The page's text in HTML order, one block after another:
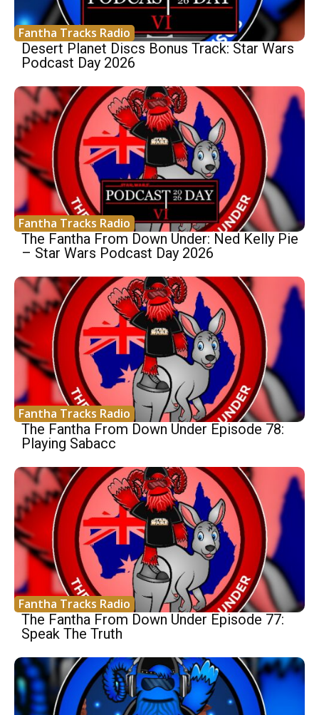
Fantha Tracks Radio
Desert Planet Discs Bonus Track: Star Wars
Podcast Day 2026
Fantha Tracks Radio
The Fantha From Down Under: Ned Kelly Pie
– Star Wars Podcast Day 2026
Fantha Tracks Radio
The Fantha From Down Under Episode 78:
Playing Sabacc
Fantha Tracks Radio
The Fantha From Down Under Episode 77:
Speak The Truth